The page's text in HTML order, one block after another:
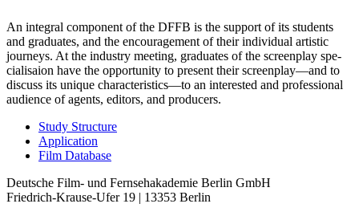
An inte­gral com­po­nent of the DFFB is the sup­port of its stu­dents
and grad­u­ates, and the encour­age­ment of their indi­vid­ual artis­tic
jour­neys. At the indus­try meet­ing, grad­u­ates of the screen­play spe­
cial­i­saion have the oppor­tu­ni­ty to present their screenplay—and to
dis­cuss its unique characteristics—to an inter­est­ed and pro­fes­sion­al
audi­ence of agents, edi­tors, and pro­duc­ers.
Study Struc­ture
Appli­ca­tion
Film Data­base
Deutsche Film- und Fernseh­akademie Berlin GmbH
Friedrich-Krause-Ufer 19 | 13353 Berlin